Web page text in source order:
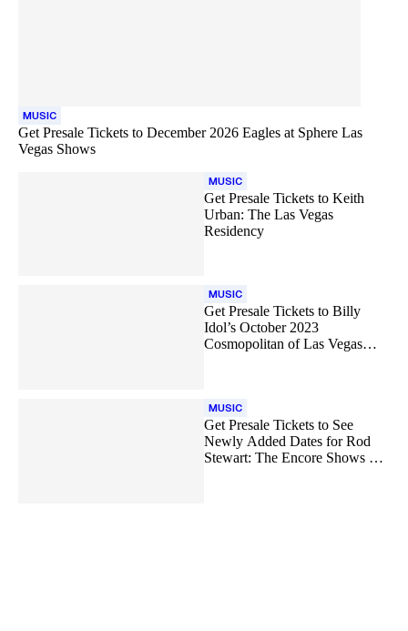
MUSIC
Get Presale Tickets to December 2026 Eagles at Sphere Las
Vegas Shows
MUSIC
Get Presale Tickets to Keith
Urban: The Las Vegas
Residency
MUSIC
Get Presale Tickets to Billy
Idol’s October 2023
Cosmopolitan of Las Vegas
MUSIC
Get Presale Tickets to See
Newly Added Dates for Rod
Stewart: The Encore Shows Las